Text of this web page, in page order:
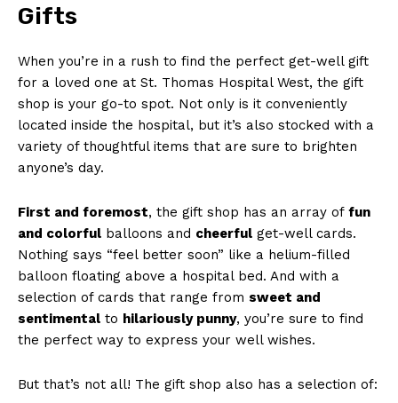
Gifts
When you’re in a rush to find the perfect get-well gift
for a loved one at St. Thomas Hospital West, the gift
shop is your go-to spot. Not only is it conveniently
located inside the hospital, but it’s also stocked with a
variety of thoughtful items that are sure to brighten
anyone’s day.
First and foremost, the gift shop has an array of fun
and colorful balloons and cheerful get-well cards.
Nothing says “feel better soon” like a helium-filled
balloon floating above a hospital bed. And with a
selection of cards that range from sweet and
sentimental to hilariously punny, you’re sure to find
the perfect way to express your well wishes.
But that’s not all! The gift shop also has a selection of: